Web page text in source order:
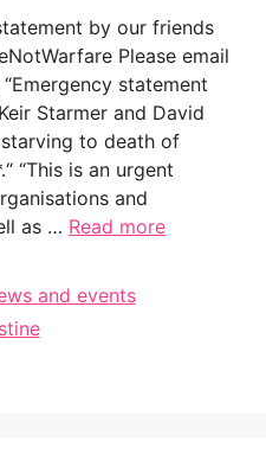
by our friends
Please email
statement
Starmer and David
to death of
“This is an urgent
and
as … Read more
and events